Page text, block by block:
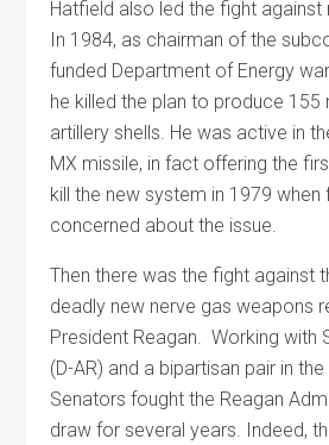
Hatfield also led the fight against
In 1984, as chairman of the
funded Department of Energy
he killed the plan to produce 155
artillery shells. He was active in
MX missile, in fact offering the
kill the new system in 1979 when
concerned about the issue.
Then there was the fight against
deadly new nerve gas weapons
President Reagan. Working with
(D-AR) and a bipartisan pair in
Senators fought the Reagan
draw for several years. Indeed,